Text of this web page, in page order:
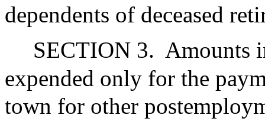
dependents of deceased
SECTION 3. Amounts
expended only for the
town for other